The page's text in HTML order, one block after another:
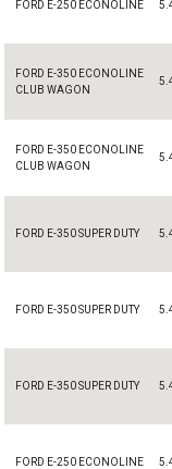
FORD E-250 ECONOLINE
FORD E-350 ECONOLINE
CLUB WAGON
FORD E-350 ECONOLINE
CLUB WAGON
FORD E-350 SUPER DUTY
FORD E-350 SUPER DUTY
FORD E-350 SUPER DUTY
FORD E-250 ECONOLINE